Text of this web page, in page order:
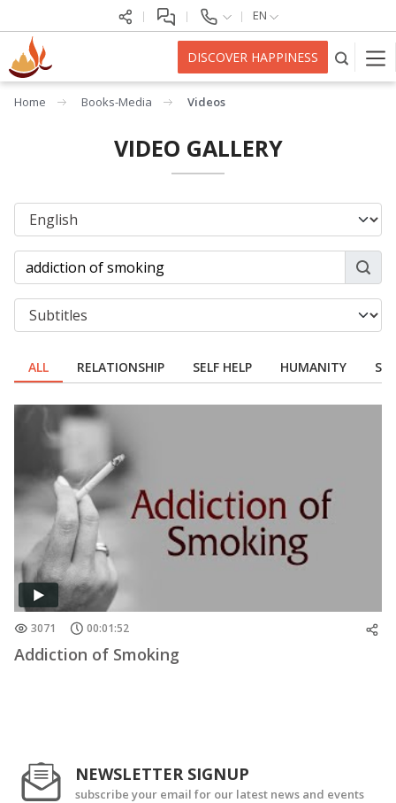
EN
DISCOVER HAPPINESS
Home Books-Media Videos
VIDEO GALLERY
ALL RELATIONSHIP SELF HELP HUMANITY
3071 00:01:52
Addiction of Smoking
NEWSLETTER SIGNUP
subscribe your email for our latest news and events